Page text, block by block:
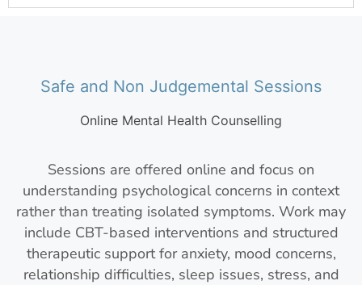
Safe and Non Judgemental Sessions
Online Mental Health Counselling
Sessions are offered online and focus on
understanding psychological concerns in context
rather than treating isolated symptoms. Work may
include CBT-based interventions and structured
therapeutic support for anxiety, mood concerns,
relationship difficulties, sleep issues, stress, and